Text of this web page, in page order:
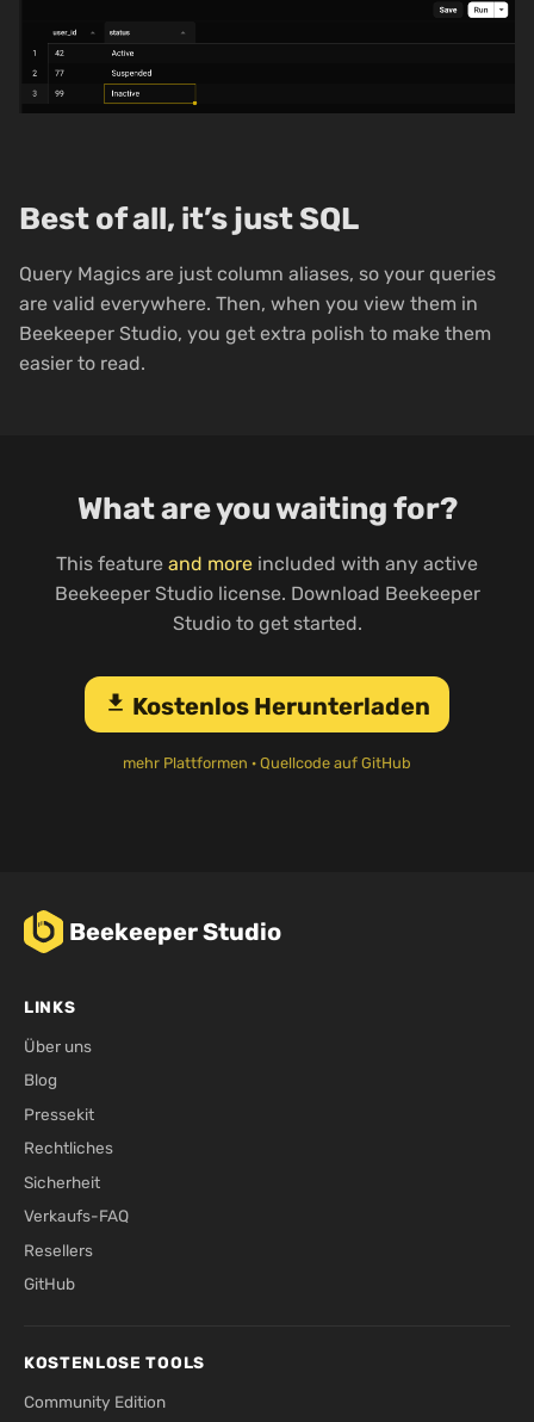
Best of all, it’s just SQL
Query Magics are just column aliases, so your queries
are valid everywhere. Then, when you view them in
Beekeeper Studio, you get extra polish to make them
easier to read.
What are you waiting for?
This feature and more included with any active
Beekeeper Studio license. Download Beekeeper
Studio to get started.
download Kostenlos Herunterladen
mehr Plattformen · Quellcode auf GitHub
Beekeeper Studio
LINKS
Über uns
Blog
Pressekit
Rechtliches
Sicherheit
Verkaufs-FAQ
Resellers
GitHub
KOSTENLOSE TOOLS
Community Edition